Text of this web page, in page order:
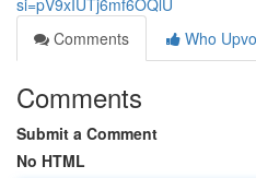
si=pV9xIUTj6mf6OQlU
Comments
Who
Comments
Submit a Comment
No HTML